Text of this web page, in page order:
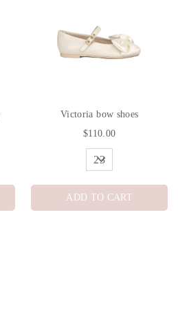
Victoria bow shoes
$110.00
ADD TO CART